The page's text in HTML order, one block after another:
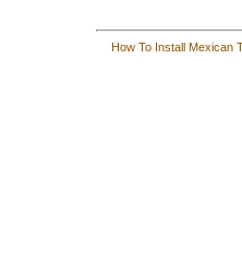
How To Install Mexican